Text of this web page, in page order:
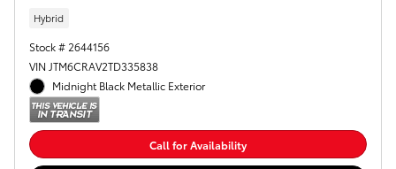
Hybrid
Stock # 2644156
VIN JTM6CRAV2TD335838
Midnight Black Metallic Exterior
Call for Availability